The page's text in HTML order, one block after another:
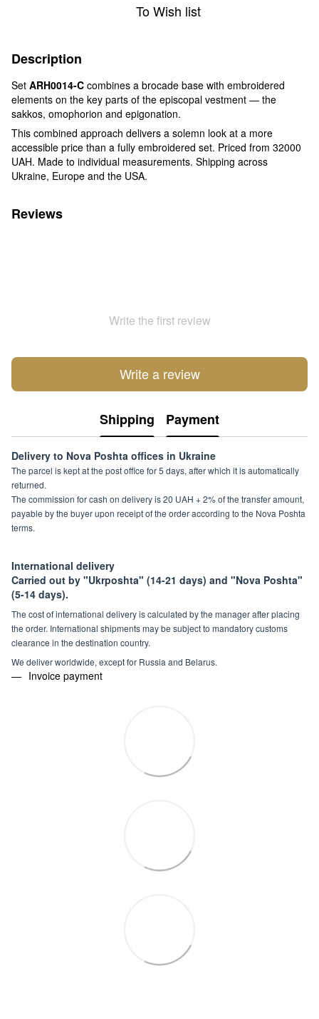
To Wish list
Description
Set ARH0014-C combines a brocade base with embroidered
elements on the key parts of the episcopal vestment — the
sakkos, omophorion and epigonation.
This combined approach delivers a solemn look at a more
accessible price than a fully embroidered set. Priced from 32000
UAH. Made to individual measurements. Shipping across
Ukraine, Europe and the USA.
Reviews
Write the first review
Write a review
Shipping Payment
Delivery to Nova Poshta offices in Ukraine
The parcel is kept at the post office for 5 days, after which it is automatically
returned.
The commission for cash on delivery is 20 UAH + 2% of the transfer amount,
payable by the buyer upon receipt of the order according to the Nova Poshta
terms.
International delivery
Carried out by "Ukrposhta" (14-21 days) and "Nova Poshta"
(5-14 days).
The cost of international delivery is calculated by the manager after placing
the order. International shipments may be subject to mandatory customs
clearance in the destination country.
We deliver worldwide, except for Russia and Belarus.
Invoice payment